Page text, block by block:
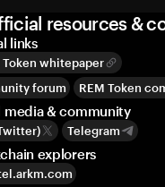
resources &
links
Token whitepaper
forum
REM Token
media & community
Telegram
explorers